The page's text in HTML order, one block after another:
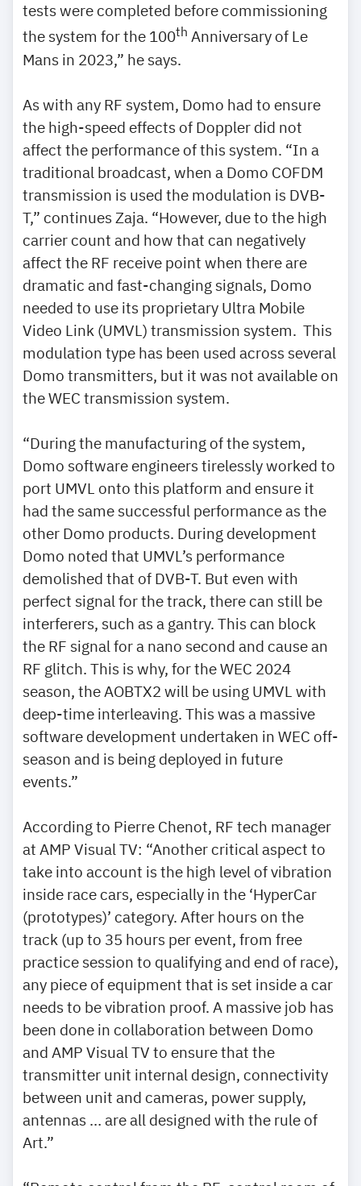
tests were completed before commissioning
the system for the 100th Anniversary of Le
Mans in 2023,” he says.
As with any RF system, Domo had to ensure
the high-speed effects of Doppler did not
affect the performance of this system. “In a
traditional broadcast, when a Domo COFDM
transmission is used the modulation is DVB-
T,” continues Zaja. “However, due to the high
carrier count and how that can negatively
affect the RF receive point when there are
dramatic and fast-changing signals, Domo
needed to use its proprietary Ultra Mobile
Video Link (UMVL) transmission system. This
modulation type has been used across several
Domo transmitters, but it was not available on
the WEC transmission system.
“During the manufacturing of the system,
Domo software engineers tirelessly worked to
port UMVL onto this platform and ensure it
had the same successful performance as the
other Domo products. During development
Domo noted that UMVL’s performance
demolished that of DVB-T. But even with
perfect signal for the track, there can still be
interferers, such as a gantry. This can block
the RF signal for a nano second and cause an
RF glitch. This is why, for the WEC 2024
season, the AOBTX2 will be using UMVL with
deep-time interleaving. This was a massive
software development undertaken in WEC off-
season and is being deployed in future
events.”
According to Pierre Chenot, RF tech manager
at AMP Visual TV: “Another critical aspect to
take into account is the high level of vibration
inside race cars, especially in the ‘HyperCar
(prototypes)’ category. After hours on the
track (up to 35 hours per event, from free
practice session to qualifying and end of race),
any piece of equipment that is set inside a car
needs to be vibration proof. A massive job has
been done in collaboration between Domo
and AMP Visual TV to ensure that the
transmitter unit internal design, connectivity
between unit and cameras, power supply,
antennas … are all designed with the rule of
Art.”